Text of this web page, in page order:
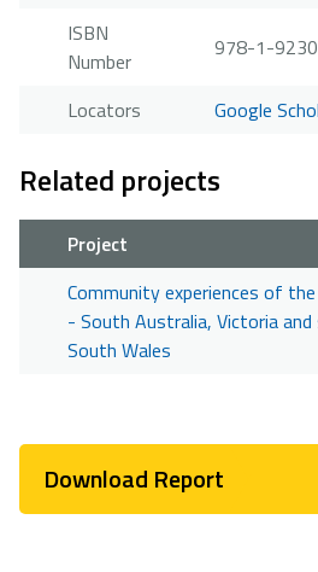
ISBN
Number
978-1-
Locators Google
Related projects
Project
Community experiences of
- South Australia, Victoria
South Wales
Download Report